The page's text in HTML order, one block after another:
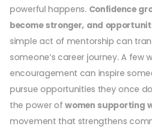
powerful happens. Confidence
become stronger, and
simple act of mentorship can
someone’s career journey. A few
encouragement can inspire
pursue opportunities they once
the power ofwomen supporting
movement that strengthens